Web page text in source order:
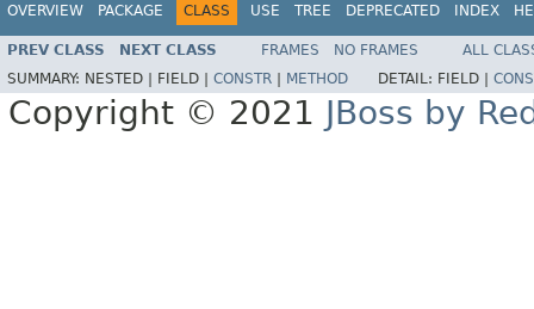
OVERVIEW PACKAGE CLASS USE TREE DEPRECATED INDEX
PREV CLASS NEXT CLASS FRAMES NO FRAMES
ALL
SUMMARY: NESTED | FIELD | CONSTR METHOD DETAIL: FIELD |
Copyright © 2021 JBoss by